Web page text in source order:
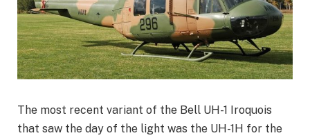
The most recent variant of the Bell UH-1 Iroquois
that saw the day of the light was the UH-1H for the